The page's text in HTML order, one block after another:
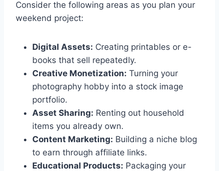
Consider the following areas as you plan your
weekend project:
Digital Assets: Creating printables or e-
books that sell repeatedly.
Creative Monetization: Turning your
photography hobby into a stock image
portfolio.
Asset Sharing: Renting out household
items you already own.
Content Marketing: Building a niche blog
to earn through affiliate links.
Educational Products: Packaging your